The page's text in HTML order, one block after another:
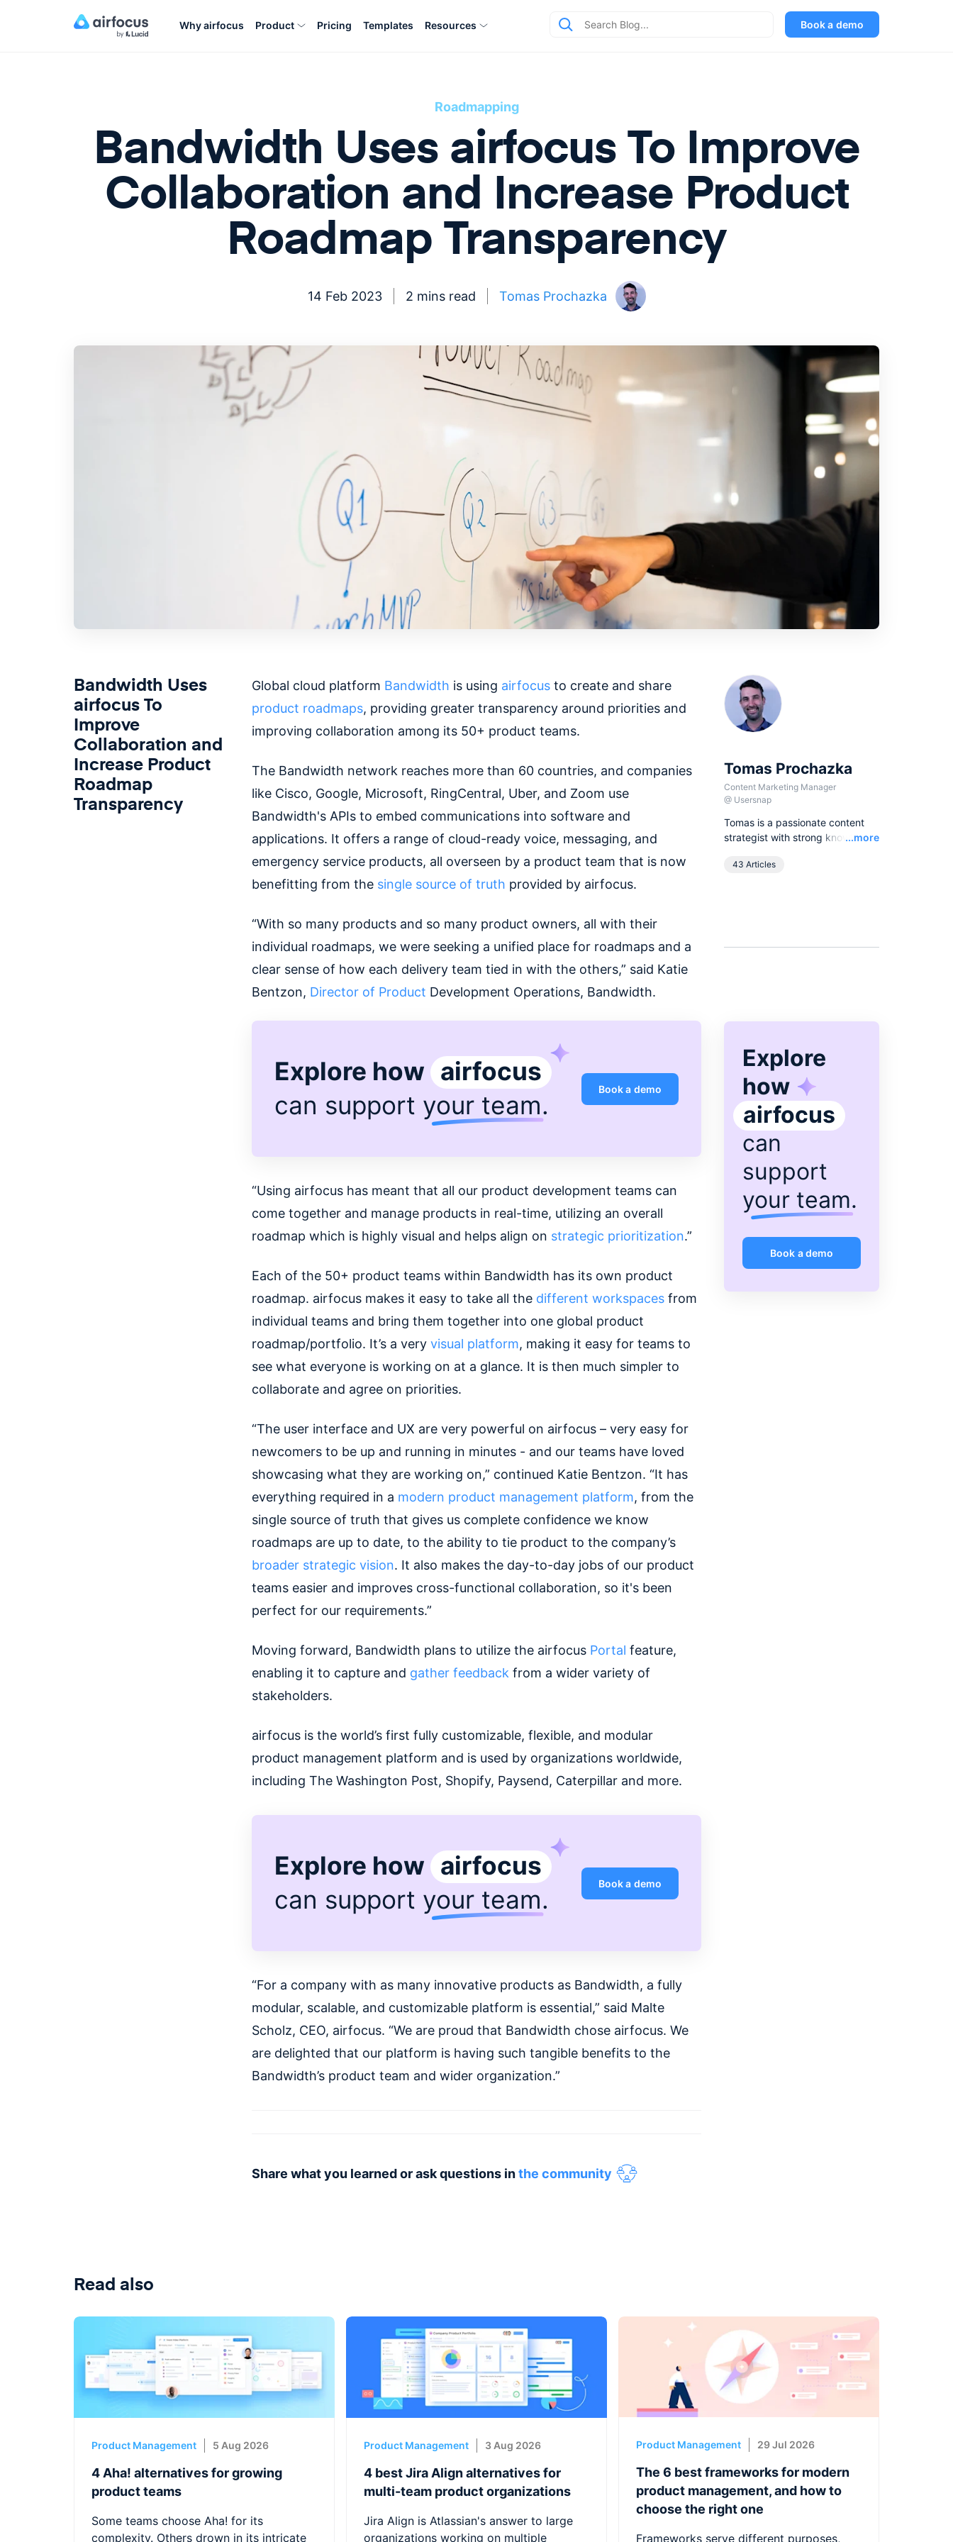
Why airfocus Product Pricing Templates Resources Book a demo
Roadmapping
Bandwidth Uses airfocus To Improve
Collaboration and Increase Product
Roadmap Transparency
14 Feb 2023 2 mins read Tomas Prochazka
Bandwidth Uses
airfocus To
Improve
Collaboration and
Increase Product
Roadmap
Transparency
Global cloud platform Bandwidth is using airfocusto create and share
product roadmaps, providing greater transparency around priorities and
improving collaboration among its 50+ product teams.
The Bandwidth network reaches more than 60 countries, and companies
like Cisco, Google, Microsoft, RingCentral, Uber, and Zoom use
Bandwidth's APIs to embed communications into software and
applications. It offers a range of cloud-ready voice, messaging, and
emergency service products, all overseen by a product team that is now
benefitting from the single source of truth provided by airfocus.
“With so many products and so many product owners, all with their
individual roadmaps, we were seeking a unified place for roadmaps and a
clear sense of how each delivery team tied in with the others,” said Katie
Bentzon, Director of Product Development Operations, Bandwidth.
Explore how airfocus
can support your team.
Book a demo
“Using airfocus has meant that all our product development teams can
come together and manage products in real-time, utilizing an overall
roadmap which is highly visual and helps align on strategic prioritization.”
Each of the 50+ product teams within Bandwidth has its own product
roadmap. airfocus makes it easy to take all the different workspacesfrom
individual teams and bring them together into one global product
roadmap/portfolio. It’s a very visual platform, making it easy for teams to
see what everyone is working on at a glance. It is then much simpler to
collaborate and agree on priorities.
“The user interface and UX are very powerful on airfocus – very easy for
newcomers to be up and running in minutes - and our teams have loved
showcasing what they are working on,” continued Katie Bentzon. “It has
everything required in a modern product management platform, from the
single source of truth that gives us complete confidence we know
roadmaps are up to date, to the ability to tie product to the company’s
broader strategic vision. It also makes the day-to-day jobs of our product
teams easier and improves cross-functional collaboration, so it's been
perfect for our requirements.”
Moving forward, Bandwidth plans to utilize the airfocus Portal feature,
enabling it to capture and gather feedback from a wider variety of
stakeholders.
airfocus is the world’s first fully customizable, flexible, and modular
product management platform and is used by organizations worldwide,
including The Washington Post, Shopify, Paysend, Caterpillar and more.
Explore how airfocus
can support your team.
Book a demo
“For a company with as many innovative products as Bandwidth, a fully
modular, scalable, and customizable platform is essential,” said Malte
Scholz, CEO, airfocus. “We are proud that Bandwidth chose airfocus. We
are delighted that our platform is having such tangible benefits to the
Bandwidth’s product team and wider organization.”
Share what you learned or ask questions in the community
Tomas Prochazka
Content Marketing Manager
@ Usersnap
Tomas is a passionate content
strategist with strong knowledge
growth models. Over the last
Read
...more
43 Articles
Explore
how
airfocus
can
support
your team.
Book a demo
Read also
Product Management 5 Aug 2026
4 Aha! alternatives for growing
product teams
Some teams choose Aha! for its
complexity. Others drown in its intricate
Product Management 3 Aug 2026
4 best Jira Align alternatives for
multi-team product organizations
Jira Align is Atlassian's answer to large
organizations working on multiple
Product Management 29 Jul 2026
The 6 best frameworks for modern
product management, and how to
choose the right one
Frameworks serve different purposes,